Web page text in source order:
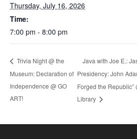
Thursday, July 16, 2026
Time:
7:00 pm - 8:00 pm
Trivia Night @ the
Museum: Declaration of
Independence @ GO
ART!
Java with Joe E.:
Presidency: John
Forged the
Library